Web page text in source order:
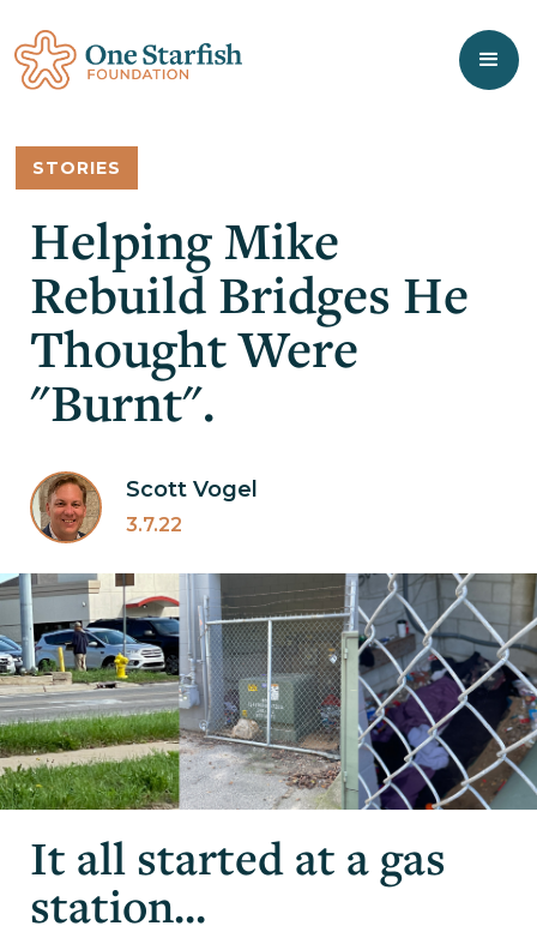
STORIES
Helping Mike
Rebuild Bridges He
Thought Were
"Burnt".
Scott Vogel
3.7.22
It all started at a gas
station...